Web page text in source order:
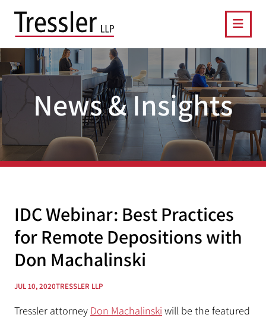
News & Insights
IDC Webinar: Best Practices
for Remote Depositions with
Don Machalinski
JUL 10, 2020TRESSLER LLP
Tressler attorney Don Machalinski will be the featured